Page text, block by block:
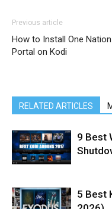
Previous article
How to Install One Nation
Portal on Kodi
RELATED ARTICLES
9 Best
5 Best